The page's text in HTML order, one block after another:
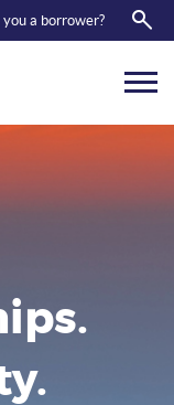
a borrower?